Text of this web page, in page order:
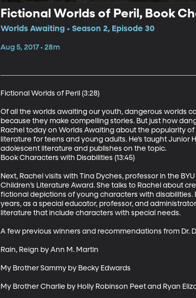
Fictional Worlds of Peril, Book
Worlds Awaiting • Season 2, Episode 30
Aug 5, 2017 • 28m
Fictional Worlds of Peril (3:28)
Of all the worlds awaiting our youth, dangerous worlds
because they make compelling stories. But just how
Rachel today on Worlds Awaiting about the popularity
literature for teens and young adults. He’s taught
adolescent literature and publishes on the topic.
Book Characters with Disabilities (13:45)
Next, Rachel visits with Tina Dyches, professor in the
Children’s Literature Award. She talks to Rachel about
fictional depictions of young characters with disabilities.
years, as a special educator, professor, and
literature that include characters with special needs.
A few previous winners and recommendations from Dr.
Rain, Reign by Ann M. Martin
My Brother Sammy by Becky Edwards
My Brother Charlie by Holly Robinson Peet and Ryan